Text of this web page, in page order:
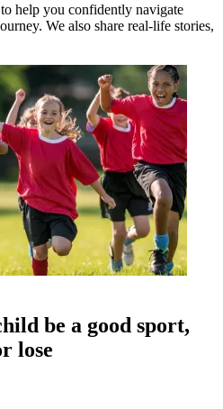
help you confidently navigate
We also share real-life stories,
be a good sport,
lose